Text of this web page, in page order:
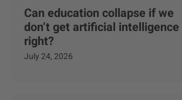
Can education collapse if we
don’t get artificial intelligence
right?
July 24, 2026